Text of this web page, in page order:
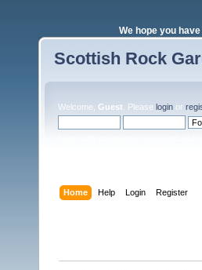
We hope you
Scottish Rock
Welcome, Guest . Please login or
Home Help Login Register